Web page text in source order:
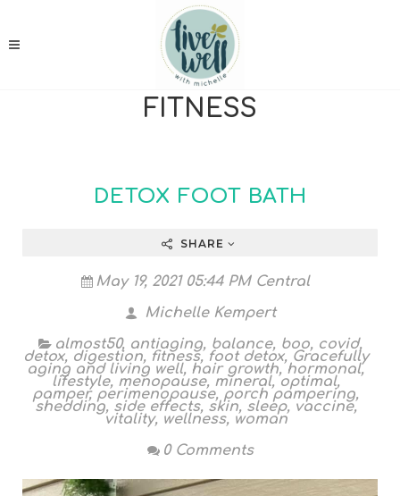
FITNESS
DETOX FOOT BATH
SHARE
May 19, 2021 05:44 PM Central
Michelle Kempert
almost50, antiaging, balance, boo, covid,
detox, digestion, fitness, foot detox, Gracefully
aging and living well, hair growth,hormonal,
lifestyle, menopause, mineral,optimal,
pamper, perimenopause, porch pampering,
shedding, side effects, skin, sleep, vaccine,
vitality, wellness, woman
0 Comments